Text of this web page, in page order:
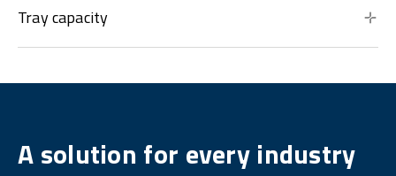
Tray capacity
A solution for every industry